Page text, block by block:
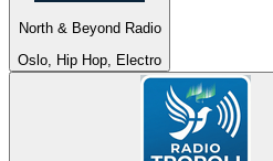
North & Beyond Radio
Oslo, Hip Hop, Electro